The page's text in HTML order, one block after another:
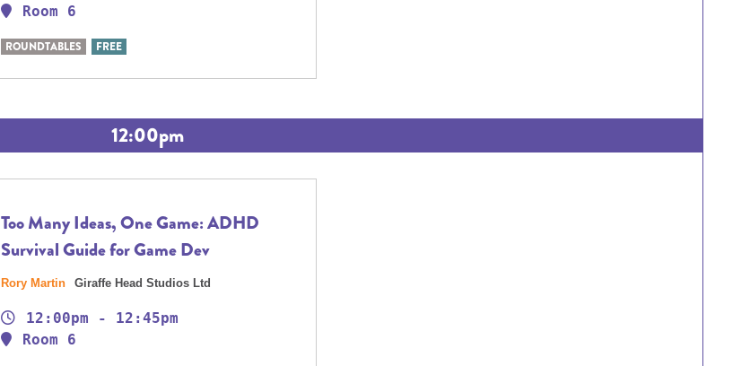
Room 6
ROUNDTABLES FREE
12:00pm
Too Many Ideas, One Game: ADHD
Survival Guide for Game Dev
Rory Martin Giraffe Head Studios Ltd
12:00pm - 12:45pm
Room 6